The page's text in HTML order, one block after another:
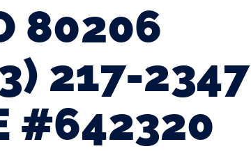
80206
217-2347
#642320